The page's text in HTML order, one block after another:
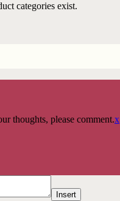
categories exist.
thoughts, please comment.x
Insert